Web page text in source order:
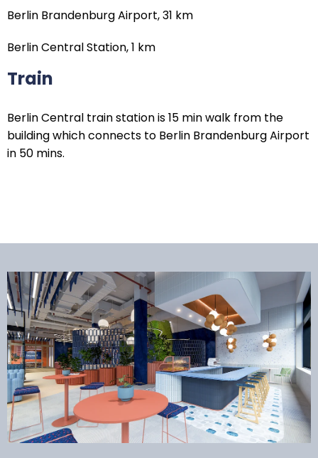
Berlin Brandenburg Airport, 31 km
Berlin Central Station, 1 km
Train
Berlin Central train station is 15 min walk from the
building which connects to Berlin Brandenburg Airport
in 50 mins.